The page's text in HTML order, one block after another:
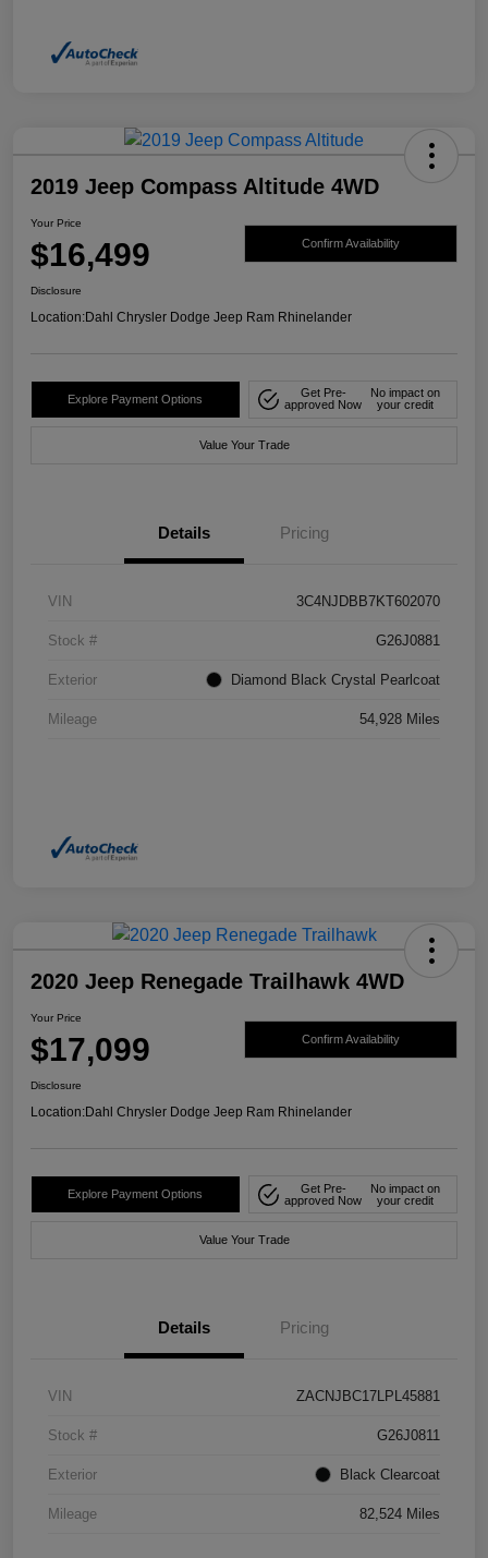
2019 Jeep Compass Altitude 4WD
Your Price
$16,499 Confirm Availability
Disclosure
Location:Dahl Chrysler Dodge Jeep Ram Rhinelander
Explore Payment Options
Get Pre-
approved Now
No impact on
your credit
Value Your Trade
Details Pricing
VIN 3C4NJDBB7KT602070
Stock # G26J0881
Exterior Diamond Black Crystal Pearlcoat
Mileage 54,928 Miles
2020 Jeep Renegade Trailhawk 4WD
Your Price
$17,099 Confirm Availability
Disclosure
Location:Dahl Chrysler Dodge Jeep Ram Rhinelander
Explore Payment Options
Get Pre-
approved Now
No impact on
your credit
Value Your Trade
Details Pricing
VIN ZACNJBC17LPL45881
Stock # G26J0811
Exterior Black Clearcoat
Mileage 82,524 Miles